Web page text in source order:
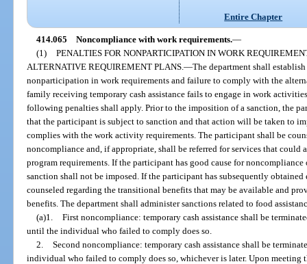
Entire Chapter
414.065 Noncompliance with work requirements.—
(1) PENALTIES FOR NONPARTICIPATION IN WORK
ALTERNATIVE REQUIREMENT PLANS.—The department shall
nonparticipation in work requirements and failure to comply with the
family receiving temporary cash assistance fails to engage in work
following penalties shall apply. Prior to the imposition of a sanction, the
that the participant is subject to sanction and that action will be taken to
complies with the work activity requirements. The participant shall be
noncompliance and, if appropriate, shall be referred for services that
program requirements. If the participant has good cause for
sanction shall not be imposed. If the participant has subsequently
counseled regarding the transitional benefits that may be available and
benefits. The department shall administer sanctions related to food
(a)1. First noncompliance: temporary cash assistance shall be
until the individual who failed to comply does so.
2. Second noncompliance: temporary cash assistance shall be
individual who failed to comply does so, whichever is later. Upon meeting